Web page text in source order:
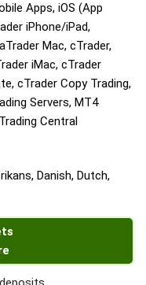
Apps, iOS (App
iPhone/iPad,
Mac, cTrader,
iMac, cTrader
cTrader Copy Trading,
Servers, MT4
Central
Danish, Dutch,